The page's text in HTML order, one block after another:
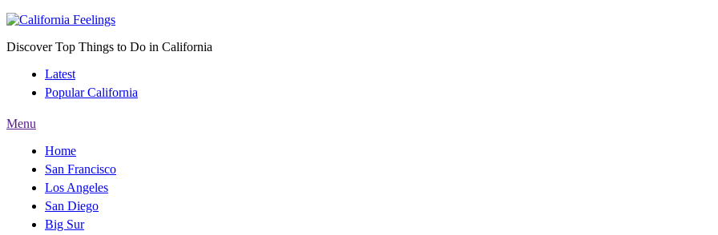
Discover Top Things to Do in California
Latest
Popular California
Menu
Home
San Francisco
Los Angeles
San Diego
Big Sur